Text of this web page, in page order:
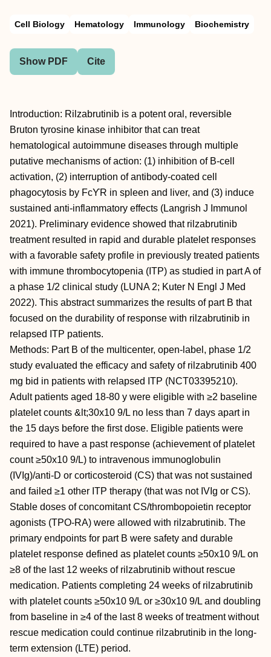
Cell Biology Hematology Immunology Biochemistry
Show PDF Cite
Introduction: Rilzabrutinib is a potent oral, reversible
Bruton tyrosine kinase inhibitor that can treat
hematological autoimmune diseases through multiple
putative mechanisms of action: (1) inhibition of B-cell
activation, (2) interruption of antibody-coated cell
phagocytosis by FcϒR in spleen and liver, and (3) induce
sustained anti-inflammatory effects (Langrish J Immunol
2021). Preliminary evidence showed that rilzabrutinib
treatment resulted in rapid and durable platelet responses
with a favorable safety profile in previously treated patients
with immune thrombocytopenia (ITP) as studied in part A of
a phase 1/2 clinical study (LUNA 2; Kuter N Engl J Med
2022). This abstract summarizes the results of part B that
focused on the durability of response with rilzabrutinib in
relapsed ITP patients.
Methods: Part B of the multicenter, open-label, phase 1/2
study evaluated the efficacy and safety of rilzabrutinib 400
mg bid in patients with relapsed ITP (NCT03395210).
Adult patients aged 18-80 y were eligible with ≥2 baseline
platelet counts &lt;30x10 9/L no less than 7 days apart in
the 15 days before the first dose. Eligible patients were
required to have a past response (achievement of platelet
count ≥50x10 9/L) to intravenous immunoglobulin
(IVIg)/anti-D or corticosteroid (CS) that was not sustained
and failed ≥1 other ITP therapy (that was not IVIg or CS).
Stable doses of concomitant CS/thrombopoietin receptor
agonists (TPO-RA) were allowed with rilzabrutinib. The
primary endpoints for part B were safety and durable
platelet response defined as platelet counts ≥50x10 9/L on
≥8 of the last 12 weeks of rilzabrutinib without rescue
medication. Patients completing 24 weeks of rilzabrutinib
with platelet counts ≥50x10 9/L or ≥30x10 9/L and doubling
from baseline in ≥4 of the last 8 weeks of treatment without
rescue medication could continue rilzabrutinib in the long-
term extension (LTE) period.